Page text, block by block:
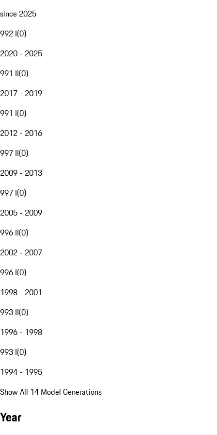
since 2025
992 I(0)
2020 - 2025
991 II(0)
2017 - 2019
991 I(0)
2012 - 2016
997 II(0)
2009 - 2013
997 I(0)
2005 - 2009
996 II(0)
2002 - 2007
996 I(0)
1998 - 2001
993 II(0)
1996 - 1998
993 I(0)
1994 - 1995
Show All 14 Model Generations
Year